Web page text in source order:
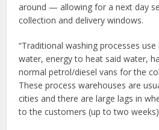
around — allowing for a next day
collection and delivery windows.
“Traditional washing processes
water, energy to heat said water,
normal petrol/diesel vans for the
These process warehouses are
cities and there are large lags in
to the customers (up to two